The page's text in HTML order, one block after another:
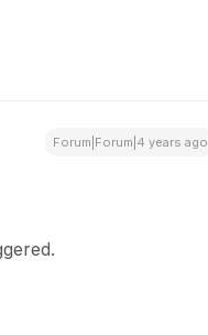
Forum|Forum|4 years ago